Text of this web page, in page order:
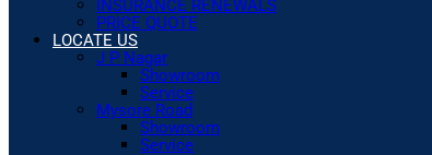
INSURANCE RENEWALS
PRICE QUOTE
LOCATE US
J P Nagar
Showroom
Service
Mysore Road
Showroom
Service